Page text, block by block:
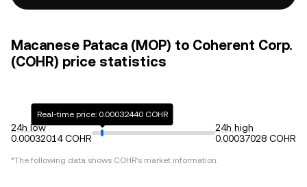
Macanese Pataca (MOP) to Coherent Corp.
(COHR) price statistics
24h low
0.00032014 COHR
Real-time price: 0.00032440 COHR
24h high
0.00037028 COHR
*The following data shows COHR's market information.